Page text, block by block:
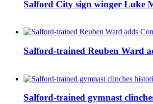
Salford City sign winger Luke
Salford-trained Reuben Ward
Salford-trained gymnast